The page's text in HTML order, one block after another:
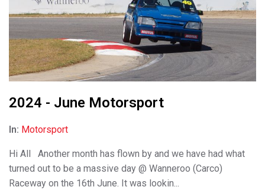
2024 - June Motorsport
In: Motorsport
Hi All Another month has flown by and we have had what
turned out to be a massive day @ Wanneroo (Carco)
Raceway on the 16th June. It was lookin...